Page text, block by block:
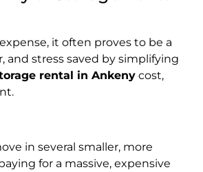
it often proves to be a
and stress saved by simplifying
rental in Ankeny cost,
in several smaller, more
for a massive, expensive